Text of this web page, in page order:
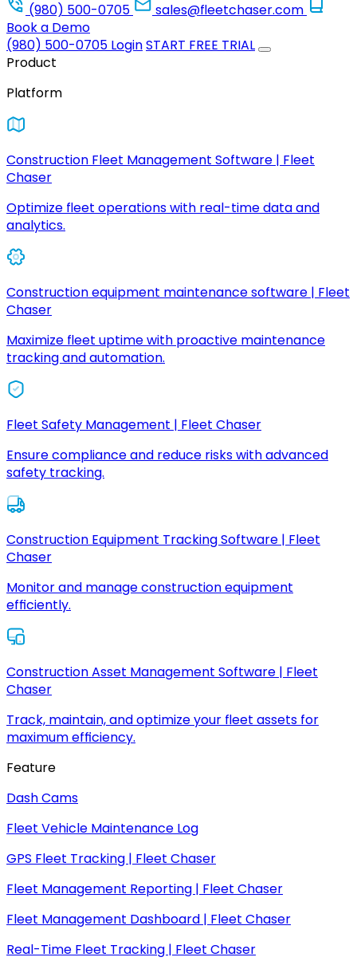
(980) 500-0705
sales@fleetchaser.com
Book a Demo
(980) 500-0705 LoginSTART FREE TRIAL
Product
Platform
Construction Fleet Management Software | Fleet
Chaser
Optimize fleet operations with real-time data and
analytics.
Construction equipment maintenance software | Fleet
Chaser
Maximize fleet uptime with proactive maintenance
tracking and automation.
Fleet Safety Management | Fleet Chaser
Ensure compliance and reduce risks with advanced
safety tracking.
Construction Equipment Tracking Software | Fleet
Chaser
Monitor and manage construction equipment
efficiently.
Construction Asset Management Software | Fleet
Chaser
Track, maintain, and optimize your fleet assets for
maximum efficiency.
Feature
Dash Cams
Fleet Vehicle Maintenance Log
GPS Fleet Tracking | Fleet Chaser
Fleet Management Reporting | Fleet Chaser
Fleet Management Dashboard | Fleet Chaser
Real-Time Fleet Tracking | Fleet Chaser